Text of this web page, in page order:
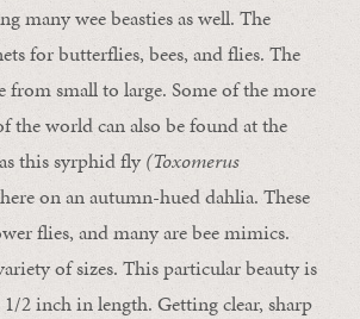
many wee beasties as well. The
for butterflies, bees, and flies. The
from small to large. Some of the more
the world can also be found at the
this syrphid fly (Toxomerus
on an autumn-hued dahlia. These
flies, and many are bee mimics.
of sizes. This particular beauty is
2 inch in length. Getting clear, sharp